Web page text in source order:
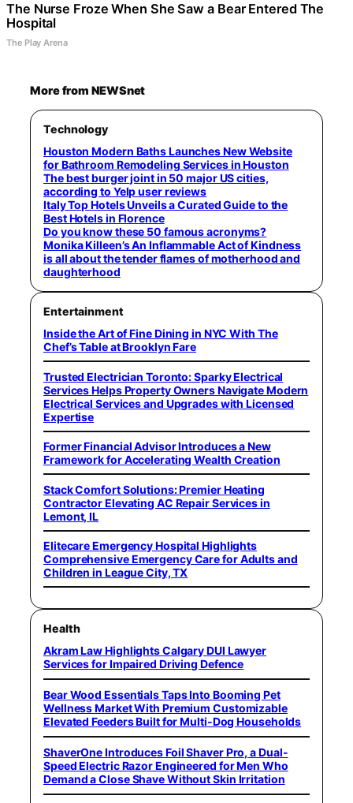
The Nurse Froze When She Saw a Bear Entered The
Hospital
The Play Arena
More from NEWSnet
Technology
Houston Modern Baths Launches New Website
for Bathroom Remodeling Services in Houston
The best burger joint in 50 major US cities,
according to Yelp user reviews
Italy Top Hotels Unveils a Curated Guide to the
Best Hotels in Florence
Do you know these 50 famous acronyms?
Monika Killeen’s An Inflammable Act of Kindness
is all about the tender flames of motherhood and
daughterhood
Entertainment
Inside the Art of Fine Dining in NYC With The
Chef’s Table at Brooklyn Fare
Trusted Electrician Toronto: Sparky Electrical
Services Helps Property Owners Navigate Modern
Electrical Services and Upgrades with Licensed
Expertise
Former Financial Advisor Introduces a New
Framework for Accelerating Wealth Creation
Stack Comfort Solutions: Premier Heating
Contractor Elevating AC Repair Services in
Lemont, IL
Elitecare Emergency Hospital Highlights
Comprehensive Emergency Care for Adults and
Children in League City, TX
Health
Akram Law Highlights Calgary DUI Lawyer
Services for Impaired Driving Defence
Bear Wood Essentials Taps Into Booming Pet
Wellness Market With Premium Customizable
Elevated Feeders Built for Multi-Dog Households
ShaverOne Introduces Foil Shaver Pro, a Dual-
Speed Electric Razor Engineered for Men Who
Demand a Close Shave Without Skin Irritation